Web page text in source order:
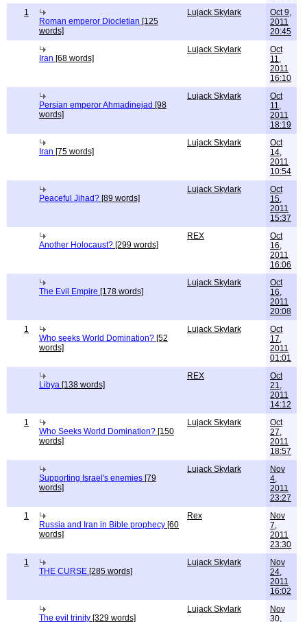
1
Roman emperor Diocletian [125
words]
Lujack Skylark
Oct 9,
2011
20:45
Iran [68 words]
Lujack Skylark
Oct
11,
2011
16:10
Persian emperor Ahmadinejad [98
words]
Lujack Skylark
Oct
11,
2011
18:19
Iran [75 words]
Lujack Skylark
Oct
14,
2011
10:54
Peaceful Jihad? [89 words]
Lujack Skylark
Oct
15,
2011
15:37
Another Holocaust? [299 words]
REX
Oct
16,
2011
16:06
The Evil Empire [178 words]
Lujack Skylark
Oct
16,
2011
20:08
1
Who seeks World Domination? [52
words]
Lujack Skylark
Oct
17,
2011
01:01
Libya [138 words]
REX
Oct
21,
2011
14:12
1
Who Seeks World Domination? [150
words]
Lujack Skylark
Oct
27,
2011
18:57
Supporting Israel's enemies [79
words]
Lujack Skylark
Nov
4,
2011
23:27
1
Russia and Iran in Bible prophecy [60
words]
Rex
Nov
7,
2011
23:30
1
THE CURSE [285 words]
Lujack Skylark
Nov
24,
2011
16:02
The evil trinity [329 words]
Lujack Skylark
Nov
30,